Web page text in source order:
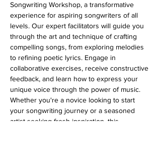
Songwriting Workshop, a transformative
experience for aspiring songwriters of all
levels. Our expert facilitators will guide you
through the art and technique of crafting
compelling songs, from exploring melodies
to refining poetic lyrics. Engage in
collaborative exercises, receive constructive
feedback, and learn how to express your
unique voice through the power of music.
Whether you're a novice looking to start
your songwriting journey or a seasoned
artist seeking fresh inspiration, this